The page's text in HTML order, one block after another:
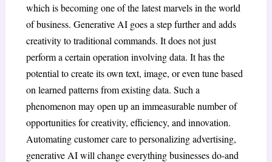
which is becoming one of the latest marvels in the world
of business. Generative AI goes a step further and adds
creativity to traditional commands. It does not just
perform a certain operation involving data. It has the
potential to create its own text, image, or even tune based
on learned patterns from existing data. Such a
phenomenon may open up an immeasurable number of
opportunities for creativity, efficiency, and innovation.
Automating customer care to personalizing advertising,
generative AI will change everything businesses do-and